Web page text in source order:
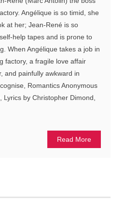
Angélique is so timid, she
at her; Jean-René is so
help tapes and is prone to
When Angélique takes a job in
factory, a fragile love affair
and painfully awkward in
Romantics Anonymous
by Christopher Dimond,
Read More